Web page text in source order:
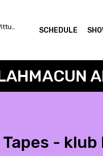
Fekete Zaj 2020 - Lahmacun Nap // Vittula Színpad SCHEDULE
-